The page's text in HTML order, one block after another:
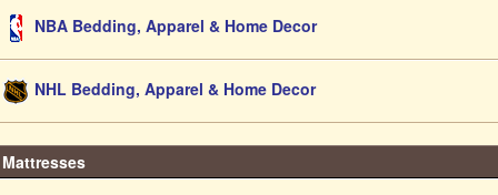
NBA Bedding, Apparel & Home Decor
NHL Bedding, Apparel & Home Decor
Mattresses